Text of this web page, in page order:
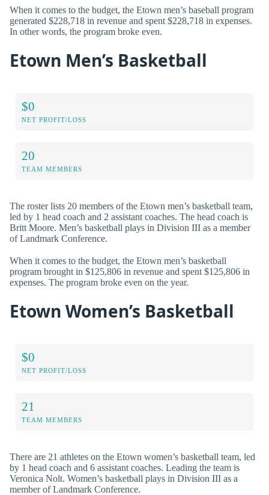
When it comes to the budget, the Etown men’s baseball program
generated $228,718 in revenue and spent $228,718 in expenses.
In other words, the program broke even.
Etown Men’s Basketball
$0
NET PROFIT/LOSS
20
TEAM MEMBERS
The roster lists 20 members of the Etown men’s basketball team,
led by 1 head coach and 2 assistant coaches. The head coach is
Britt Moore. Men’s basketball plays in Division III as a member
of Landmark Conference.
When it comes to the budget, the Etown men’s basketball
program brought in $125,806 in revenue and spent $125,806 in
expenses. The program broke even on the year.
Etown Women’s Basketball
$0
NET PROFIT/LOSS
21
TEAM MEMBERS
There are 21 athletes on the Etown women’s basketball team, led
by 1 head coach and 6 assistant coaches. Leading the team is
Veronica Nolt. Women’s basketball plays in Division III as a
member of Landmark Conference.